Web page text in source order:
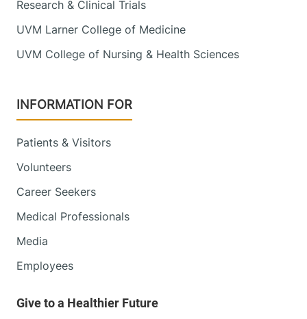
Research & Clinical Trials
UVM Larner College of Medicine
UVM College of Nursing & Health Sciences
INFORMATION FOR
Patients & Visitors
Volunteers
Career Seekers
Medical Professionals
Media
Employees